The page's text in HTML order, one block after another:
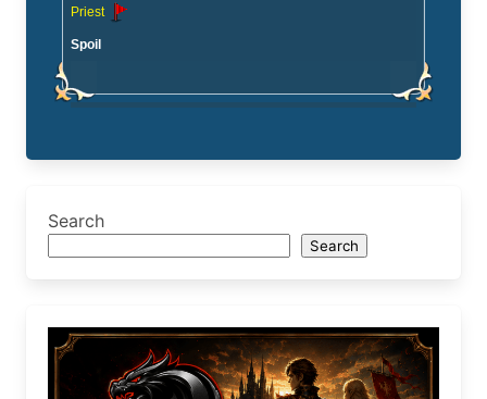
Priest
Spoil
Search
Search